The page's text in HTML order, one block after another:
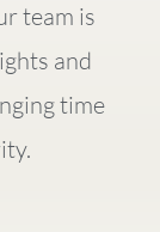
team is
and
time